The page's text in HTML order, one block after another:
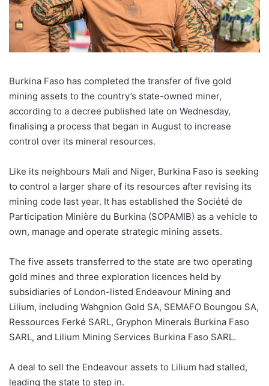
Burkina Faso has completed the transfer of five gold
mining assets to the country’s state-owned miner,
according to a decree published late on Wednesday,
finalising a process that began in August to increase
control over its mineral resources.
Like its neighbours Mali and Niger, Burkina Faso is seeking
to control a larger share of its resources after revising its
mining code last year. It has established the Société de
Participation Minière du Burkina (SOPAMIB) as a vehicle to
own, manage and operate strategic mining assets.
The five assets transferred to the state are two operating
gold mines and three exploration licences held by
subsidiaries of London-listed Endeavour Mining and
Lilium, including Wahgnion Gold SA, SEMAFO Boungou SA,
Ressources Ferké SARL, Gryphon Minerals Burkina Faso
SARL, and Lilium Mining Services Burkina Faso SARL.
A deal to sell the Endeavour assets to Lilium had stalled,
leading the state to step in.